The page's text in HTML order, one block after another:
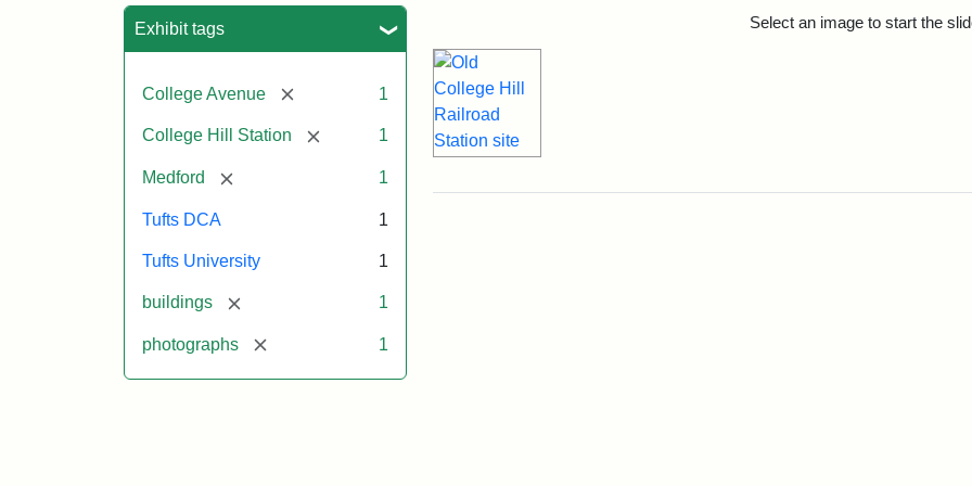
Exhibit tags
College Avenue [remove] 1
College Hill Station [remove]1
Medford [remove] 1
Tufts DCA 1
Tufts University 1
buildings [remove] 1
photographs [remove] 1
Select an image to start the